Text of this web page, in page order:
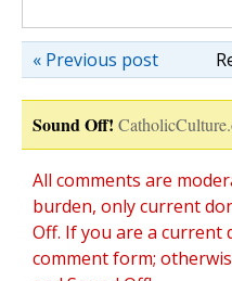
« Previous post
Sound Off!
All comments are
burden, only current
Off. If you are a current
comment form;